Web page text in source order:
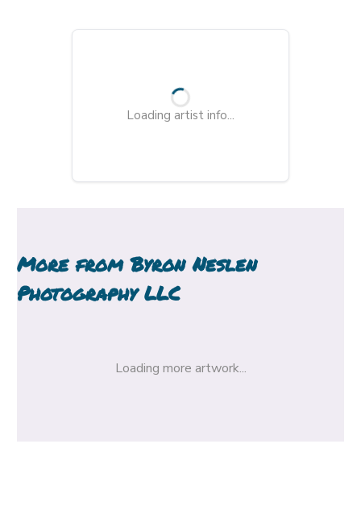
Loading artist info...
More fromByron Neslen
Photography LLC
Loading more artwork...